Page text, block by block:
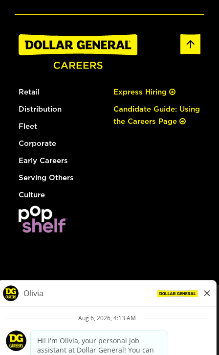
Retail
Distribution
Fleet
Corporate
Early Careers
Serving Others
Culture
Express Hiring
Candidate Guide: Using
the Careers Page
Privacy Policy
Your Privacy Choices
California Employee and Third Party Privacy Policy
Applicant Privacy Notice